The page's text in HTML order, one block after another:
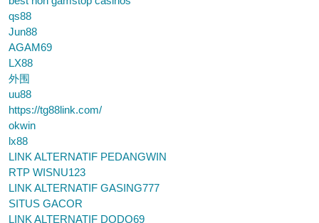
qs88
Jun88
AGAM69
LX88
外围
uu88
https://tg88link.com/
okwin
lx88
LINK ALTERNATIF PEDANGWIN
RTP WISNU123
LINK ALTERNATIF GASING777
SITUS GACOR
LINK ALTERNATIF DODO69